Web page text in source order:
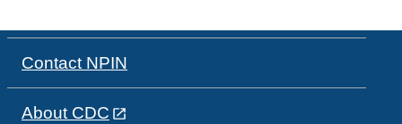
Contact NPIN
About CDC